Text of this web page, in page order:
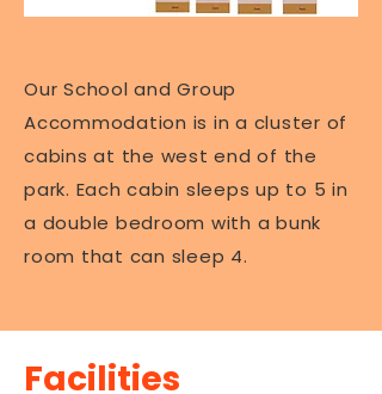
Our School and Group
Accommodation is in a cluster of
cabins at the west end of the
park. Each cabin sleeps up to 5 in
a double bedroom with a bunk
room that can sleep 4.
Facilities